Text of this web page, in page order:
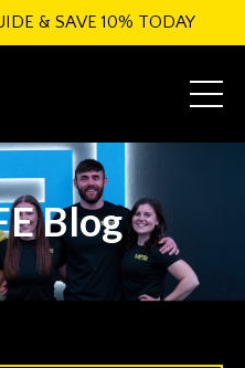
& SAVE 10% TODAY
Blog